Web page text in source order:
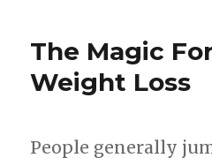
The Magic
Weight Loss
People generally